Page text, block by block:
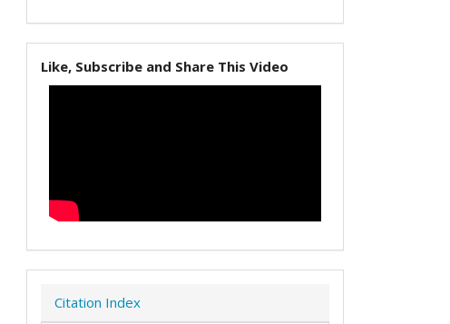
Like, Subscribe and Share This Video
Citation Index